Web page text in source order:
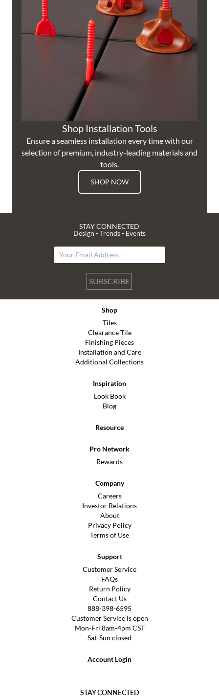
Shop Installation Tools
Ensure a seamless installation every time with our
selection of premium, industry-leading materials and
tools.
SHOP NOW
STAY CONNECTED
Design - Trends - Events
SUBSCRIBE
Shop
Tiles
Clearance Tile
Finishing Pieces
Installation and Care
Additional Collections
Inspiration
Look Book
Blog
Resource
Pro Network
Rewards
Company
Careers
Investor Relations
About
Privacy Policy
Terms of Use
Support
Customer Service
FAQs
Return Policy
Contact Us
888-398-6595
Customer Service is open
Mon-Fri 8am-4pm CST
Sat-Sun closed
Account Login
STAY CONNECTED